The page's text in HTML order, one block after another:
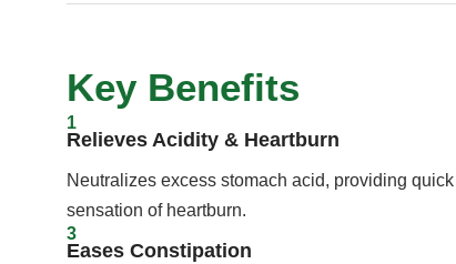
Key Benefits
1
Relieves Acidity & Heartburn
Neutralizes excess stomach acid, providing
sensation of heartburn.
3
Eases Constipation